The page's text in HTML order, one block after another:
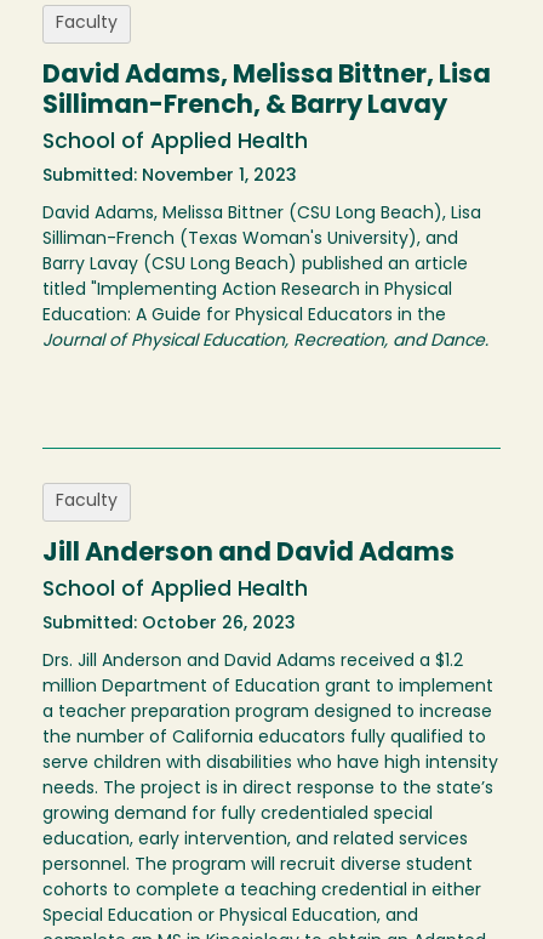
Faculty
David Adams, Melissa Bittner, Lisa
Silliman-French, & Barry Lavay
School of Applied Health
Submitted: November 1, 2023
David Adams, Melissa Bittner (CSU Long Beach), Lisa
Silliman-French (Texas Woman's University), and
Barry Lavay (CSU Long Beach) published an article
titled "Implementing Action Research in Physical
Education: A Guide for Physical Educators in the
Journal of Physical Education, Recreation, and Dance.
Faculty
Jill Anderson and David Adams
School of Applied Health
Submitted: October 26, 2023
Drs. Jill Anderson and David Adams received a $1.2
million Department of Education grant to implement
a teacher preparation program designed to increase
the number of California educators fully qualified to
serve children with disabilities who have high intensity
needs. The project is in direct response to the state’s
growing demand for fully credentialed special
education, early intervention, and related services
personnel. The program will recruit diverse student
cohorts to complete a teaching credential in either
Special Education or Physical Education, and